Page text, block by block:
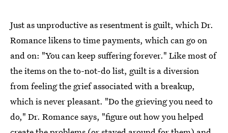
Just as unproductive as resentment is guilt, which Dr.
Romance likens to time payments, which can go on
and on: "You can keep suffering forever." Like most of
the items on the to-not-do list, guilt is a diversion
from feeling the grief associated with a breakup,
which is never pleasant. "Do the grieving you need to
do," Dr. Romance says, "figure out how you helped